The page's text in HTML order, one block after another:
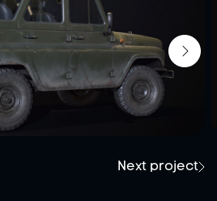
Next project